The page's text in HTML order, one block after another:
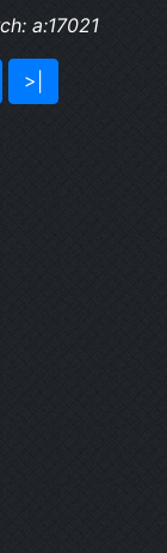
a:17021
>|